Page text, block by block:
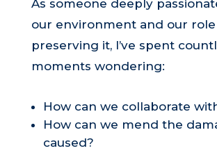
As someone deeply
our environment and our role
preserving it, I’ve spent
moments wondering:
How can we collaborate
How can we mend the
caused?